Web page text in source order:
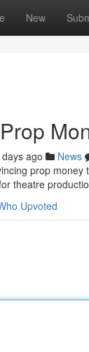
New
ago News
prop
theatre
Upvoted